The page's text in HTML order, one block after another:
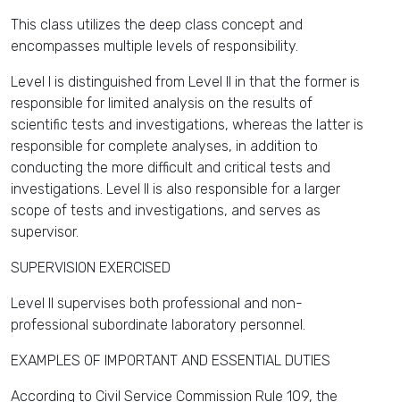
This class utilizes the deep class concept and
encompasses multiple levels of responsibility.
Level I is distinguished from Level II in that the former is
responsible for limited analysis on the results of
scientific tests and investigations, whereas the latter is
responsible for complete analyses, in addition to
conducting the more difficult and critical tests and
investigations. Level II is also responsible for a larger
scope of tests and investigations, and serves as
supervisor.
SUPERVISION EXERCISED
Level II supervises both professional and non-
professional subordinate laboratory personnel.
EXAMPLES OF IMPORTANT AND ESSENTIAL DUTIES
According to Civil Service Commission Rule 109, the